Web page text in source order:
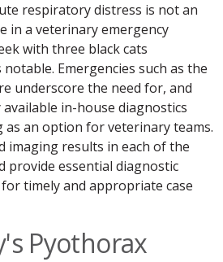
respiratory distress is not an
in a veterinary emergency
with three black cats
Emergencies such as the
underscore the need for, and
in-house diagnostics
an option for veterinary teams.
imaging results in each of the
provide essential diagnostic
timely and appropriate case
Pyothorax